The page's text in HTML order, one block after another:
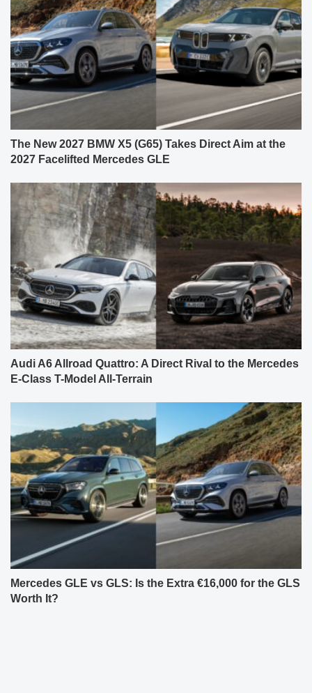
The New 2027 BMW X5 (G65) Takes Direct Aim at the
2027 Facelifted Mercedes GLE
Audi A6 Allroad Quattro: A Direct Rival to the Mercedes
E-Class T-Model All-Terrain
Mercedes GLE vs GLS: Is the Extra €16,000 for the GLS
Worth It?